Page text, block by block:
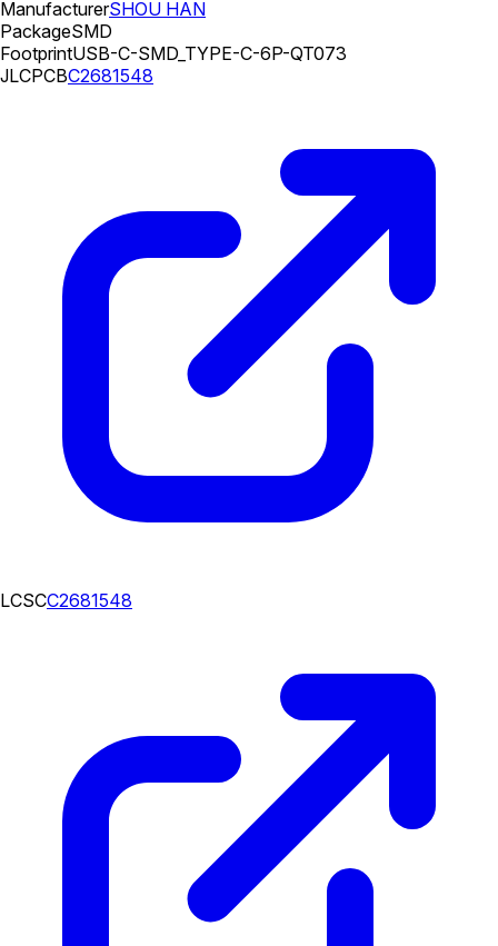
ManufacturerSHOU HAN
PackageSMD
FootprintUSB-C-SMD_TYPE-C-6P-QT073
JLCPCBC2681548
LCSCC2681548